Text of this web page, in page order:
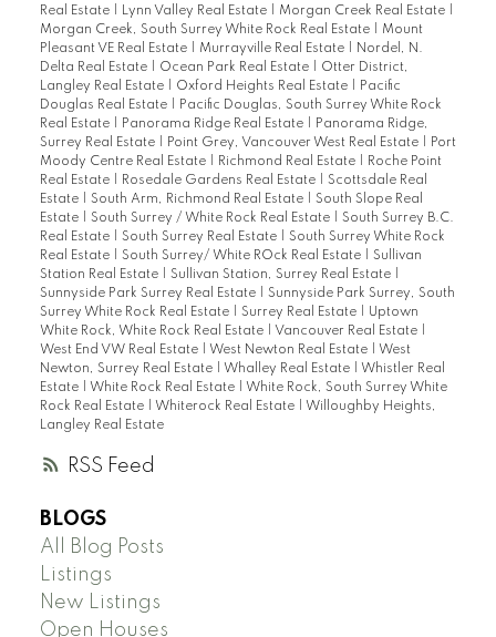
RSS
Real Estate
Lynn Valley Real Estate Morgan Creek Real Estate
Morgan Creek, South Surrey White Rock Real Estate
Mount
Pleasant VE Real Estate
Murrayville Real Estate
Nordel, N.
Delta Real Estate
Ocean Park Real Estate
Otter District,
Langley Real Estate
Oxford Heights Real Estate
Pacific
Douglas Real Estate
Pacific Douglas, South Surrey White Rock
Real Estate
Panorama Ridge Real Estate
Panorama Ridge,
Surrey Real Estate
Point Grey, Vancouver West Real Estate
Port
Moody Centre Real Estate
Richmond Real Estate
Roche Point
Real Estate
Rosedale Gardens Real Estate
Scottsdale Real
Estate
South Arm, Richmond Real Estate
South Slope Real
Estate
South Surrey / White Rock Real Estate
South Surrey B.C.
Real Estate
South Surrey Real Estate
South Surrey White Rock
Real Estate
South Surrey/ White ROck Real Estate
Sullivan
Station Real Estate
Sullivan Station, Surrey Real Estate
Sunnyside Park Surrey Real Estate
Sunnyside Park Surrey, South
Surrey White Rock Real Estate
Surrey Real Estate
Uptown
White Rock, White Rock Real Estate
Vancouver Real Estate
West End VW Real Estate
West Newton Real Estate
West
Newton, Surrey Real Estate
Whalley Real Estate
Whistler Real
Estate
White Rock Real Estate
White Rock, South Surrey White
Rock Real Estate
Whiterock Real Estate
Willoughby Heights,
Langley Real Estate
BLOGS
All Blog Posts
Listings
New Listings
Open Houses